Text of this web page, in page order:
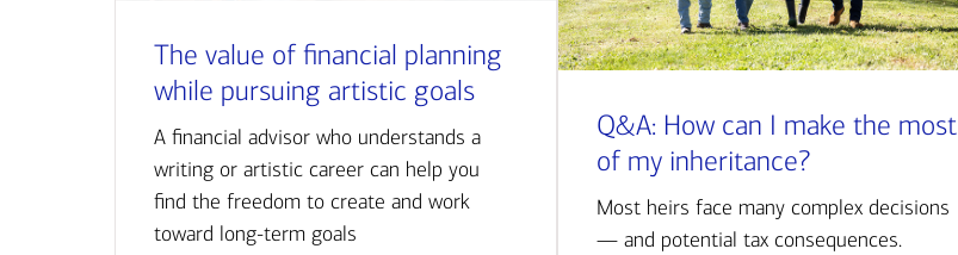
The value of financial planning
while pursuing artistic goals
A financial advisor who understands a
writing or artistic career can help you
find the freedom to create and work
toward long-term goals
Q&A: How can I make the most
of my inheritance?
Most heirs face many complex decisions
— and potential tax consequences.